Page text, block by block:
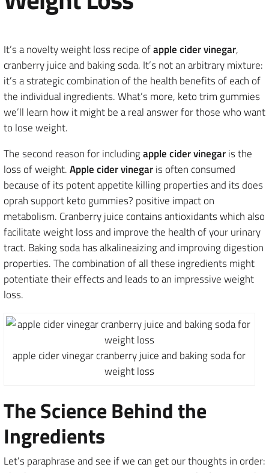
It’s a novelty weight loss recipe ofapple cider vinegar,
cranberry juice and baking soda. It’s not an arbitrary mixture:
it’s a strategic combination of the health benefits of each of
the individual ingredients. What’s more, keto trim gummies
we’ll learn how it might be a real answer for those who want
to lose weight.
The second reason for includingapple cider vinegaris the
loss of weight.Apple cider vinegaris often consumed
because of its potent appetite killing properties and its does
oprah support keto gummies? positive impact on
metabolism. Cranberry juice contains antioxidants which also
facilitate weight loss and improve the health of your urinary
tract. Baking soda has alkalineaizing and improving digestion
properties. The combination of all these ingredients might
potentiate their effects and leads to an impressive weight
loss.
apple cider vinegar cranberry juice and baking soda for
weight loss
The Science Behind the
Ingredients
Let’s paraphrase and see if we can get our thoughts in order: